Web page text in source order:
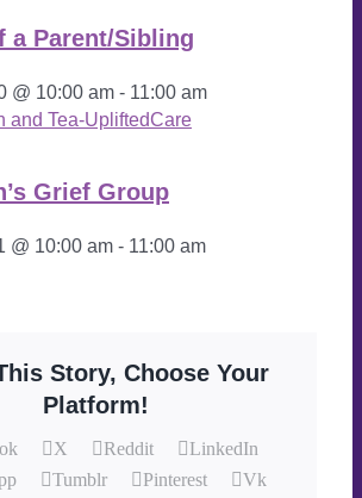
a Parent/Sibling
@ 10:00 am - 11:00 am
Grief Group
@ 10:00 am - 11:00 am
Story, Choose Your
Platform!
X Reddit
LinkedIn
Tumblr Pinterest
Vk